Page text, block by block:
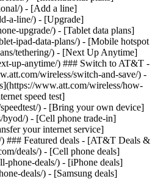
) - [Add a line]
a-line/) - [Upgrade]
upgrade/) - [Tablet data plans]
ipad-data-plans/) - [Mobile hotspot
tethering/) - [Next Up Anytime]
up-anytime/) ### Switch to AT&T -
wireless/switch-and-save/) -
www.att.com/wireless/how-
speed test]
) - [Bring your own device]
) - [Cell phone trade-in]
your internet service]
### Featured deals - [AT&T Deals &
deals/) - [Cell phone deals]
phone-deals/) - [iPhone deals]
deals/) - [Samsung deals]